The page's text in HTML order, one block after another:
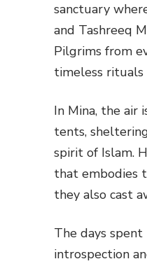
sanctuary
and Tashreeq
Pilgrims from
timeless rituals
In Mina, the air
tents,
spirit of Islam.
that embodies
they also cast
The days
introspection